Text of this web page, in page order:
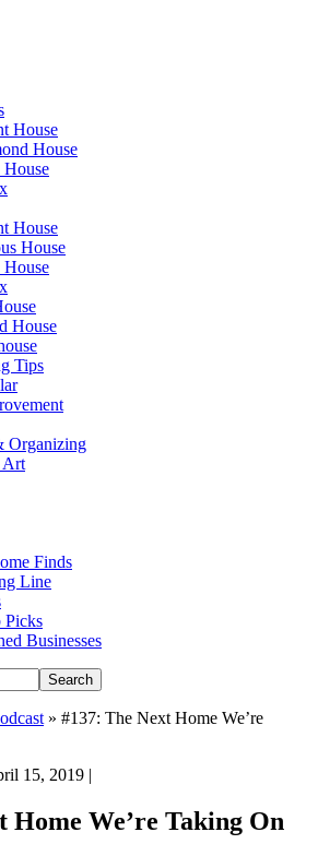
House
House
House
House
House
House
House
Tips
Organizing
Art
Finds
Line
Picks
Businesses
» #137: The Next Home We’re
15, 2019 |
Home We’re Taking On